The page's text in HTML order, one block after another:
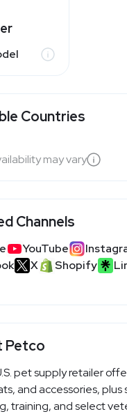
Countries
may vary
Channels
YouTube
X Shopify
Petco
pet supply retailer
and accessories, plus
training, and select